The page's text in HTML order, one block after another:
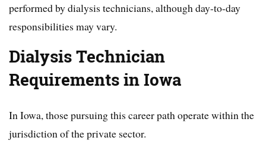
performed by dialysis technicians, although day-to-day
responsibilities may vary.
Dialysis Technician
Requirements in Iowa
In Iowa, those pursuing this career path operate within the
jurisdiction of the private sector.